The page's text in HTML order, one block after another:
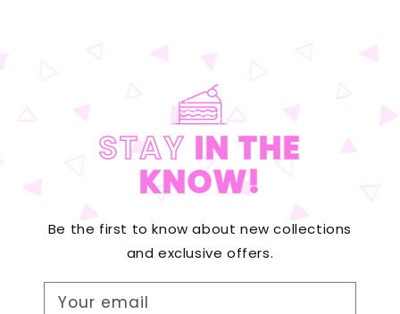
STAY IN THE
KNOW!
Be the first to know about new collections
and exclusive offers.
Your email